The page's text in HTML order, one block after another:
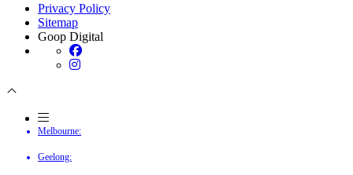
Privacy Policy
Sitemap
Goop Digital
Melbourne:
Geelong: